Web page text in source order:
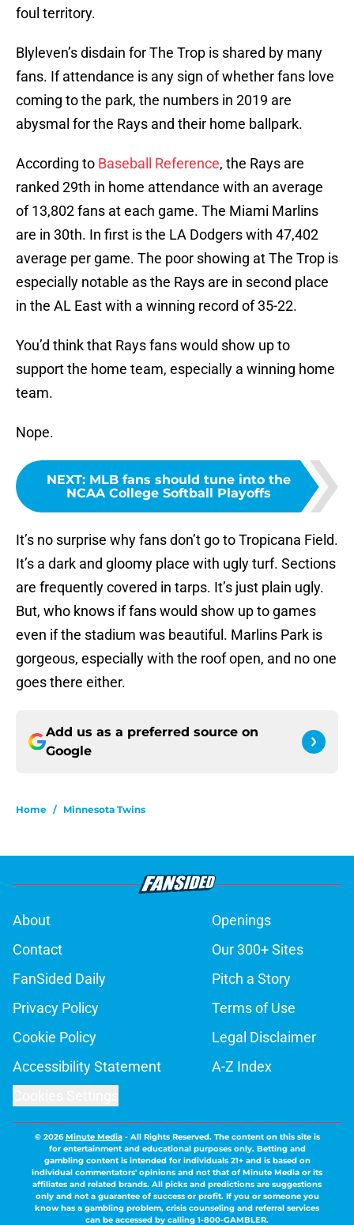
foul territory.
Blyleven’s disdain for The Trop is shared by many
fans. If attendance is any sign of whether fans love
coming to the park, the numbers in 2019 are
abysmal for the Rays and their home ballpark.
According to Baseball Reference, the Rays are
ranked 29th in home attendance with an average
of 13,802 fans at each game. The Miami Marlins
are in 30th. In first is the LA Dodgers with 47,402
average per game. The poor showing at The Trop is
especially notable as the Rays are in second place
in the AL East with a winning record of 35-22.
You’d think that Rays fans would show up to
support the home team, especially a winning home
team.
Nope.
NEXT: MLB fans should tune into the
NCAA College Softball Playoffs
It’s no surprise why fans don’t go to Tropicana Field.
It’s a dark and gloomy place with ugly turf. Sections
are frequently covered in tarps. It’s just plain ugly.
But, who knows if fans would show up to games
even if the stadium was beautiful. Marlins Park is
gorgeous, especially with the roof open, and no one
goes there either.
Add us as a preferred source on
Google
Home / Minnesota Twins
About
Openings
Contact
Our 300+ Sites
FanSided Daily
Pitch a Story
Privacy Policy
Terms of Use
Cookie Policy
Legal Disclaimer
Accessibility Statement
A-Z Index
© 2026Minute Media- All Rights Reserved. The content on this site is
for entertainment and educational purposes only. Betting and
gambling content is intended for individuals 21+ and is based on
individual commentators' opinions and not that of Minute Media or its
affiliates and related brands. All picks and predictions are suggestions
only and not a guarantee of success or profit. If you or someone you
know has a gambling problem, crisis counseling and referral services
can be accessed by calling 1-800-GAMBLER.